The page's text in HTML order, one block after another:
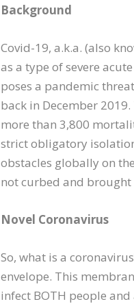
Background
Covid-19, a.k.a. (also
as a type of severe
poses a pandemic
back in December
more than 3,800
strict obligatory
obstacles globally on
not curbed and
Novel Coronavirus
So, what is a
envelope. This
infect BOTH people